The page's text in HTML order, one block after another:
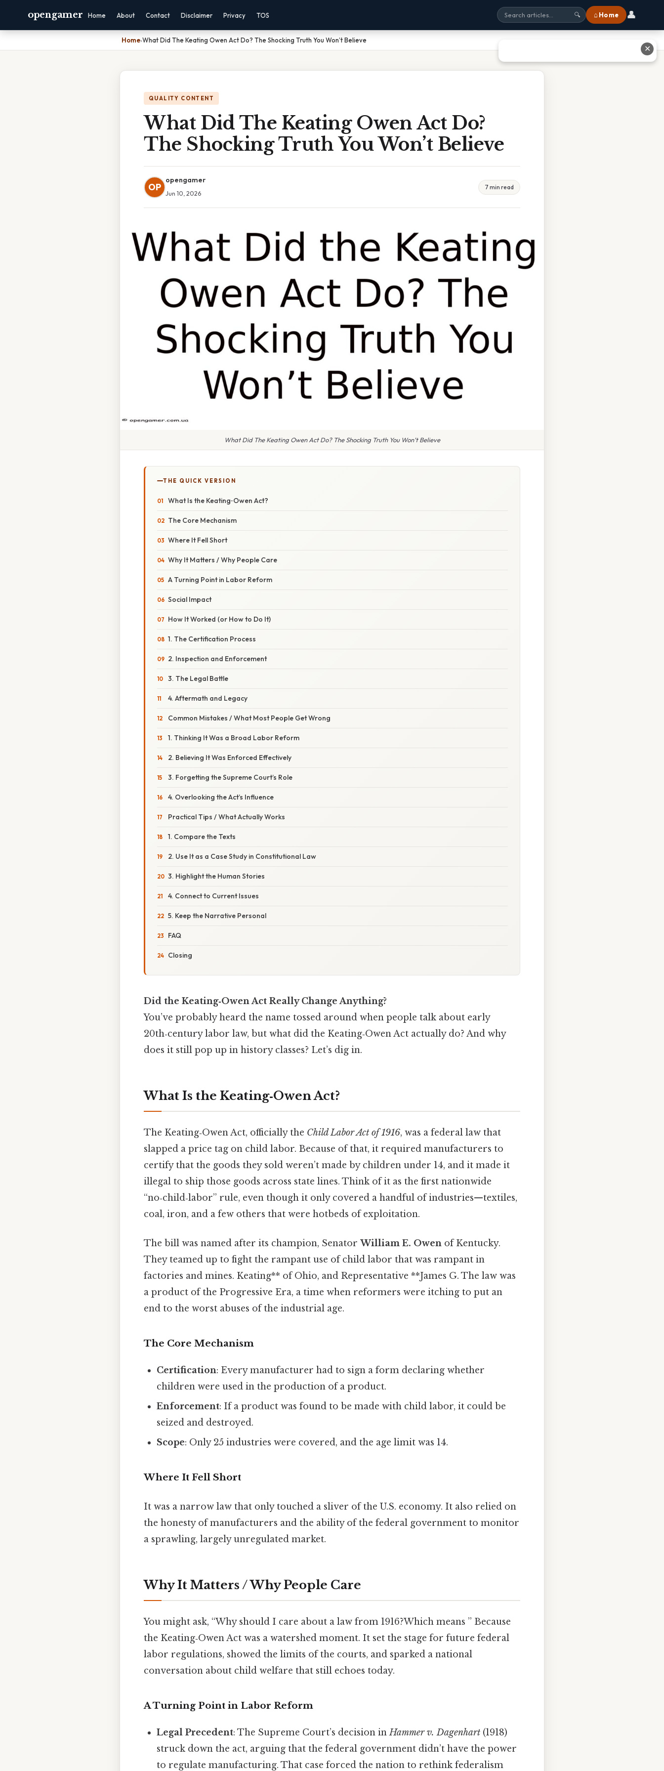
opengamer Home About Contact Disclaimer Privacy TOS 🔍 ⌂ Home 👤
Home›What Did The Keating Owen Act Do? The Shocking Truth You Won’t Believe
QUALITY CONTENT
What Did The Keating Owen Act Do?
The Shocking Truth You Won’t Believe
OP
opengamer
Jun 10, 2026
7 min read
What Did The Keating Owen Act Do? The Shocking Truth You Won’t Believe
THE QUICK VERSION
What Is the Keating‑Owen Act?
The Core Mechanism
Where It Fell Short
Why It Matters / Why People Care
A Turning Point in Labor Reform
Social Impact
How It Worked (or How to Do It)
1. The Certification Process
2. Inspection and Enforcement
3. The Legal Battle
4. Aftermath and Legacy
Common Mistakes / What Most People Get Wrong
1. Thinking It Was a Broad Labor Reform
2. Believing It Was Enforced Effectively
3. Forgetting the Supreme Court’s Role
4. Overlooking the Act’s Influence
Practical Tips / What Actually Works
1. Compare the Texts
2. Use It as a Case Study in Constitutional Law
3. Highlight the Human Stories
4. Connect to Current Issues
5. Keep the Narrative Personal
FAQ
Closing
Did the Keating‑Owen Act Really Change Anything?
You’ve probably heard the name tossed around when people talk about early
20th‑century labor law, but what did the Keating‑Owen Act actually do? And why
does it still pop up in history classes? Let’s dig in.
What Is the Keating‑Owen Act?
The Keating‑Owen Act, officially the Child Labor Act of 1916, was a federal law that
slapped a price tag on child labor. Because of that, it required manufacturers to
certify that the goods they sold weren’t made by children under 14, and it made it
illegal to ship those goods across state lines. Think of it as the first nationwide
“no‑child‑labor” rule, even though it only covered a handful of industries—textiles,
coal, iron, and a few others that were hotbeds of exploitation.
The bill was named after its champion, Senator William E. Owen of Kentucky.
They teamed up to fight the rampant use of child labor that was rampant in
factories and mines. Keating** of Ohio, and Representative **James G. The law was
a product of the Progressive Era, a time when reformers were itching to put an
end to the worst abuses of the industrial age.
The Core Mechanism
Certification: Every manufacturer had to sign a form declaring whether
children were used in the production of a product.
Enforcement: If a product was found to be made with child labor, it could be
seized and destroyed.
Scope: Only 25 industries were covered, and the age limit was 14.
Where It Fell Short
It was a narrow law that only touched a sliver of the U.S. economy. It also relied on
the honesty of manufacturers and the ability of the federal government to monitor
a sprawling, largely unregulated market.
Why It Matters / Why People Care
You might ask, “Why should I care about a law from 1916?Which means ” Because
the Keating‑Owen Act was a watershed moment. It set the stage for future federal
labor regulations, showed the limits of the courts, and sparked a national
conversation about child welfare that still echoes today.
A Turning Point in Labor Reform
Legal Precedent: The Supreme Court’s decision inHammer v. Dagenhart (1918)
struck down the act, arguing that the federal government didn’t have the power
to regulate manufacturing. That case forced the nation to rethink federalism
✕